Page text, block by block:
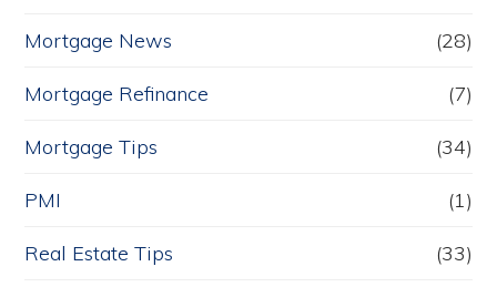
Mortgage News (28)
Mortgage Refinance (7)
Mortgage Tips (34)
PMI (1)
Real Estate Tips (33)